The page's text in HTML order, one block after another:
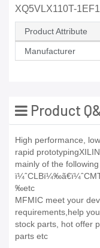
XQ5VLX110T-
Product Attribute
Manufacturer
Product
High performance,
rapid
mainly of the
‰etc
MFMIC meet your
requirements,help
stock parts, hot offer
parts etc